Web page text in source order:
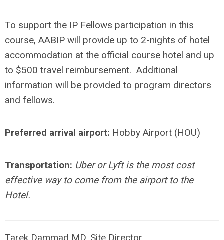
To support the IP Fellows participation in this
course, AABIP will provide up to 2-nights of hotel
accommodation at the official course hotel and up
to $500 travel reimbursement. Additional
information will be provided to program directors
and fellows.
Preferred arrival airport: Hobby Airport (HOU)
Transportation: Uber or Lyft is the most cost
effective way to come from the airport to the
Hotel.
Tarek Dammad MD, Site Director